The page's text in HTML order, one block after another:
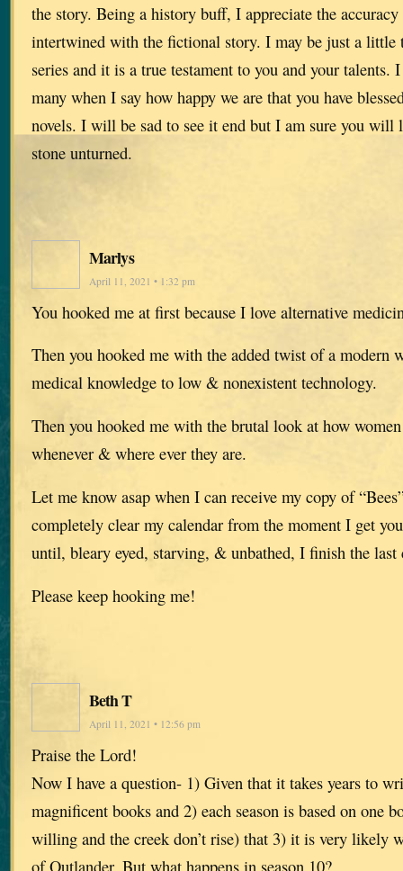
the story. Being a history buff, I appreciate the
intertwined with the fictional story. I may be just a little
series and it is a true testament to you and your talents.
many when I say how happy we are that you have
novels. I will be sad to see it end but I am sure you will
stone unturned.
Marlys
April 11, 2021 • 1:32 pm
You hooked me at first because I love alternative
Then you hooked me with the added twist of a modern
medical knowledge to low & nonexistent technology.
Then you hooked me with the brutal look at how
whenever & where ever they are.
Let me know asap when I can receive my copy of
completely clear my calendar from the moment I get
until, bleary eyed, starving, & unbathed, I finish the last
Please keep hooking me!
Beth T
April 11, 2021 • 12:56 pm
Praise the Lord!
Now I have a question- 1) Given that it takes years to
magnificent books and 2) each season is based on one
willing and the creek don’t rise) that 3) it is very likely
of Outlander. But what happens in season 10?